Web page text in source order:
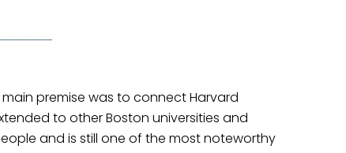
premise was to connect Harvard
to other Boston universities and
and is still one of the most noteworthy